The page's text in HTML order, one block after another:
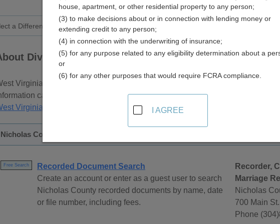
Divorce Records in West Virginia
Virginia divorce records are managed by the Clerk of Circuit Court in the
can be obtained by contacting the Clerk of Circuit Court by phone,
Virginia Courts
page at CourtReference.com for help in locating West
Nicholas County
Free Search
Recorded Document Search
Create an account or enter as a guest user to search
Nicholas County recorded documents by name, date
or file number, including fees.
Recorder,
Marriage
Nicholas
700 Main
Phone
house, apartment, or other residential property to any person;
(3) to make decisions about or in connection with lending money or
extending credit to any person;
(4) in connection with the underwriting of insurance;
(5) for any purpose related to any eligibility determination about a
or
(6) for any other purposes that would require FCRA compliance.
I AGREE